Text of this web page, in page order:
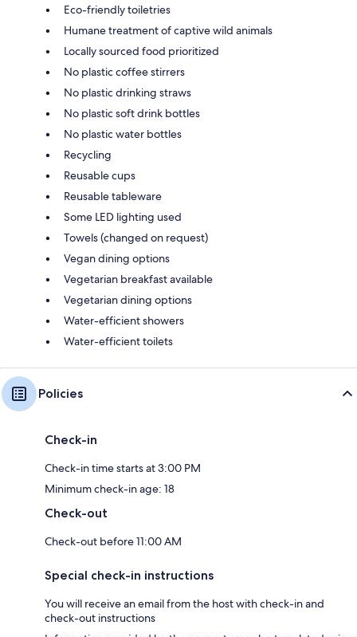
Eco-friendly toiletries
Humane treatment of captive wild animals
Locally sourced food prioritized
No plastic coffee stirrers
No plastic drinking straws
No plastic soft drink bottles
No plastic water bottles
Recycling
Reusable cups
Reusable tableware
Some LED lighting used
Towels (changed on request)
Vegan dining options
Vegetarian breakfast available
Vegetarian dining options
Water-efficient showers
Water-efficient toilets
Policies
Check-in
Check-in time starts at 3:00 PM
Minimum check-in age: 18
Check-out
Check-out before 11:00 AM
Special check-in instructions
You will receive an email from the host with check-in and
check-out instructions